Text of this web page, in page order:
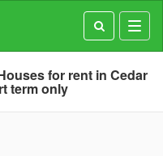
for rent in Cedar
term only